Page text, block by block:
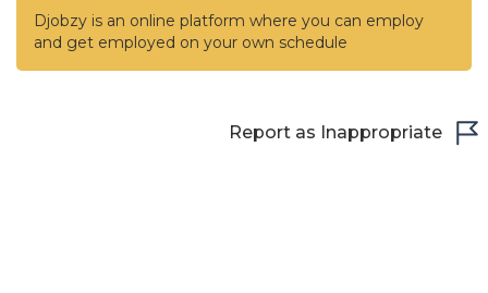
Djobzy is an online platform where you can employ
and get employed on your own schedule
Report as Inappropriate